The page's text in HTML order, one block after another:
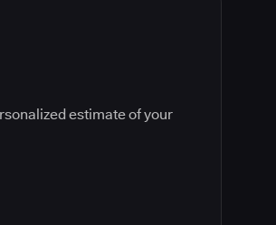
estimate of your